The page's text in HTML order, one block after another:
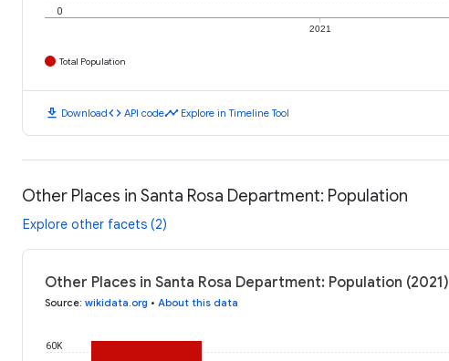
2021
0
Total Population
download Downloadcode API codetimeline Explore in Timeline Tool
Other Places in Santa Rosa Department: Population
Explore other facets (2)
Other Places in Santa Rosa Department: Population (2021)
Source: wikidata.org • About this data
60K